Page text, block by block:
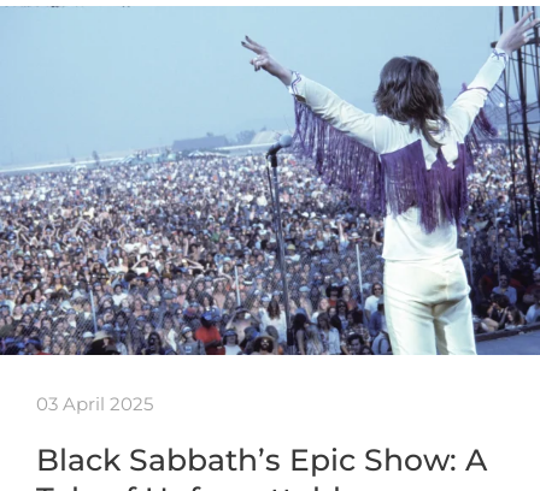
03 April 2025
Black Sabbath’s Epic Show: A